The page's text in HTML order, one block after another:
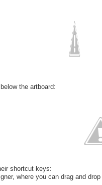
the artboard:
shortcut keys:
where you can drag and